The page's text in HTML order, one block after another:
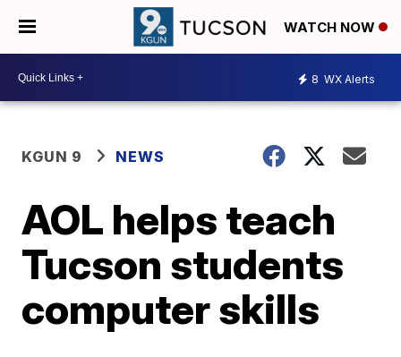
WATCH NOW
8 WX Alerts
KGUN 9 NEWS
AOL helps teach
Tucson students
computer skills